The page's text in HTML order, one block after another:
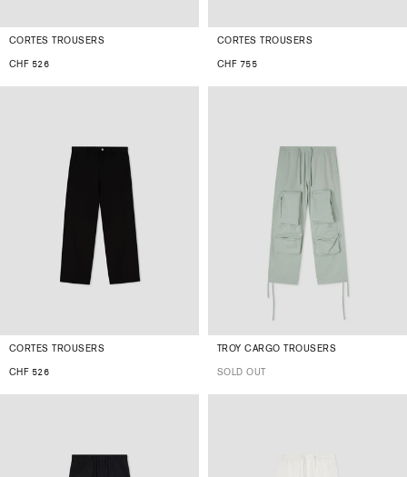
CORTES TROUSERS
CHF 526
CORTES TROUSERS
CHF 755
CORTES TROUSERS
CHF 526
TROY CARGO TROUSERS
SOLD OUT